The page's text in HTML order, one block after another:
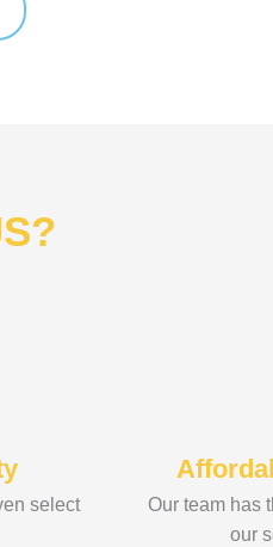
select
Our team has
our